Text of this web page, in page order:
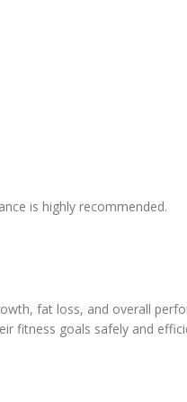
is highly recommended.
fat loss, and overall
fitness goals safely and